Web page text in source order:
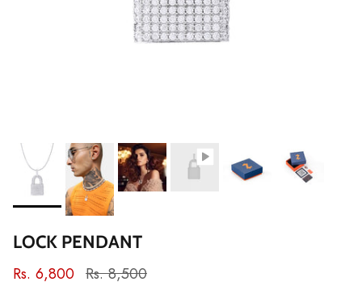
LOCK PENDANT
Rs. 6,800 Rs. 8,500